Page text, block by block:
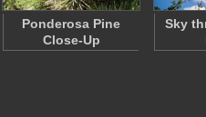
Ponderosa Pine
Close-Up
Sky